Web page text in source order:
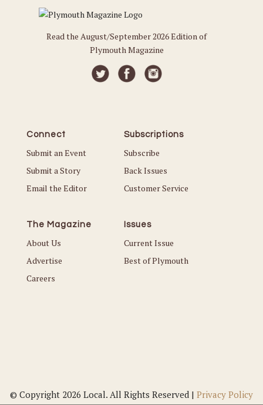
Read the August/September 2026 Edition of
Plymouth Magazine
Connect
Submit an Event
Submit a Story
Email the Editor
Subscriptions
Subscribe
Back Issues
Customer Service
The Magazine
About Us
Advertise
Careers
Issues
Current Issue
Best of Plymouth
© Copyright 2026 Local. All Rights Reserved | Privacy Policy